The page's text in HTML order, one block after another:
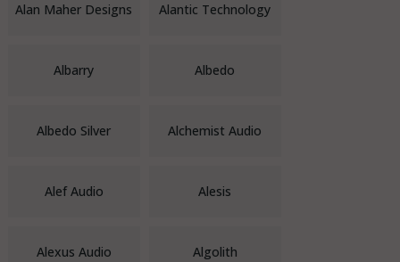
Alan Maher Designs Alantic Technology
Albarry Albedo
Albedo Silver Alchemist Audio
Alef Audio Alesis
Alexus Audio Algolith